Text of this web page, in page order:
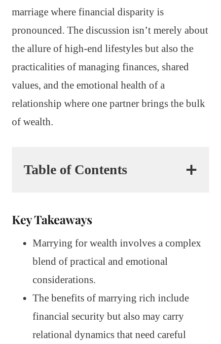
marriage where financial disparity is
pronounced. The discussion isn’t merely about
the allure of high-end lifestyles but also the
practicalities of managing finances, shared
values, and the emotional health of a
relationship where one partner brings the bulk
of wealth.
Table of Contents
Key Takeaways
Marrying for wealth involves a complex
blend of practical and emotional
considerations.
The benefits of marrying rich include
financial security but also may carry
relational dynamics that need careful